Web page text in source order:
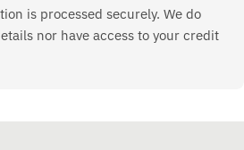
is processed securely. We do
nor have access to your credit